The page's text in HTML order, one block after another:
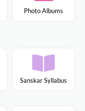
Photo Albums
Sanskar Syllabus